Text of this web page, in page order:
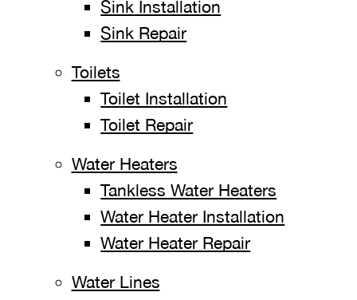
Sink Installation
Sink Repair
Toilets
Toilet Installation
Toilet Repair
Water Heaters
Tankless Water Heaters
Water Heater Installation
Water Heater Repair
Water Lines